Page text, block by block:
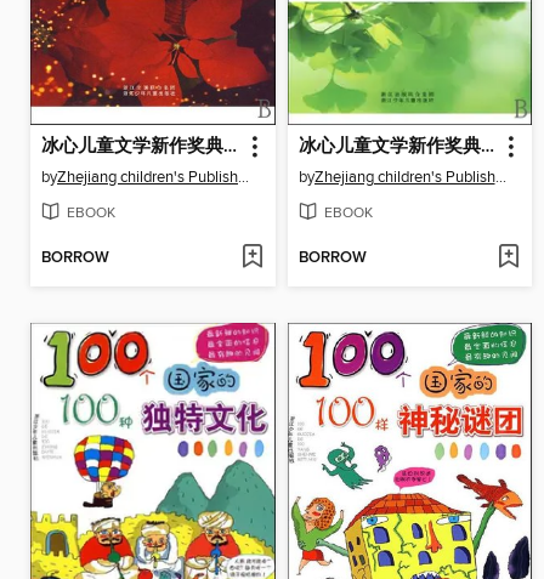
冰心儿童文学新作奖典藏作品：晚茶花香（Bing Xin prize for children's Literature works: Tea and Flower）
by Zhejiang children's Publishing Press
EBOOK
BORROW
冰心儿童文学新作奖典藏作品：夏天的喜剧（Bing Xin prize for children's Literature works: Summer Comedy）
by Zhejiang children's Publishing Press
EBOOK
BORROW